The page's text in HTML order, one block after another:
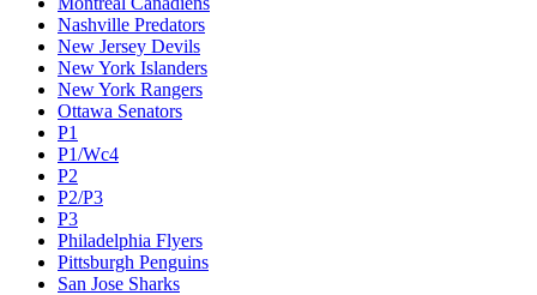
Nashville Predators
New Jersey Devils
New York Islanders
New York Rangers
Ottawa Senators
P1
P1/Wc4
P2
P2/P3
P3
Philadelphia Flyers
Pittsburgh Penguins
San Jose Sharks